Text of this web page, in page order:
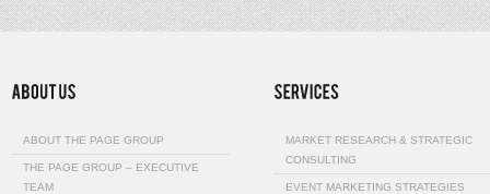
ABOUT THE PAGE GROUP
THE PAGE GROUP – EXECUTIVE
TEAM
MARKET RESEARCH & STRATEGIC
CONSULTING
EVENT MARKETING STRATEGIES